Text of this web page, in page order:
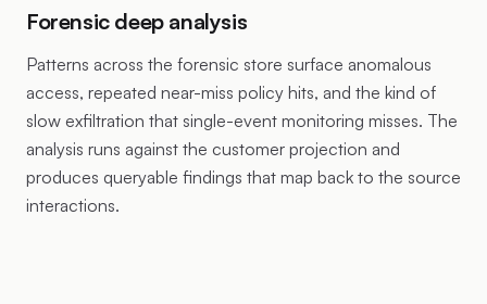
Forensic deep analysis
Patterns across the forensic store surface anomalous
access, repeated near-miss policy hits, and the kind of
slow exfiltration that single-event monitoring misses. The
analysis runs against the customer projection and
produces queryable findings that map back to the source
interactions.